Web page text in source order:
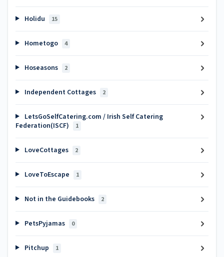
Holidu 15
Hometogo 4
Hoseasons 2
Independent Cottages 2
LetsGoSelfCatering.com / Irish Self Catering
Federation(ISCF)
1
LoveCottages 2
LoveToEscape 1
Not in the Guidebooks 2
PetsPyjamas 0
Pitchup 1